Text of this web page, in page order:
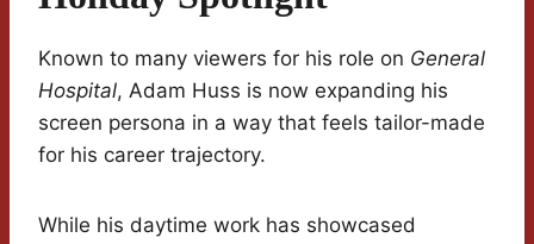
Known to many viewers for his role on General
Hospital, Adam Huss is now expanding his
screen persona in a way that feels tailor-made
for his career trajectory.
While his daytime work has showcased